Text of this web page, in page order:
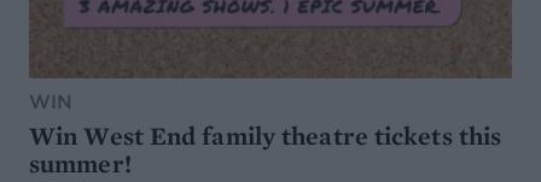
WIN
Win West End family theatre tickets this
summer!